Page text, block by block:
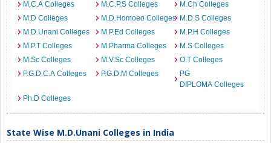
M.C.A Colleges M.C.P.S Colleges
M.Ch Colleges
M.D Colleges
M.D.Homoeo Colleges M.D.S Colleges
M.D.Unani Colleges
M.P.Ed Colleges
M.P.H Colleges
M.P.T Colleges
M.Pharma Colleges
M.S Colleges
M.Sc Colleges
M.V.Sc Colleges
O.T Colleges
P.G.D.C.A Colleges
P.G.D.M Colleges
PG
DIPLOMA Colleges
Ph.D Colleges
State Wise M.D.Unani Colleges in India